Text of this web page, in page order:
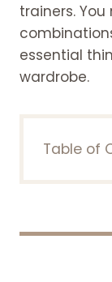
trainers.
essential
wardrobe.
Table of